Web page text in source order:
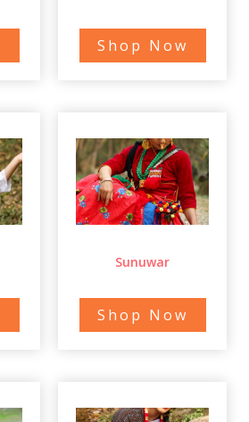
Shop Now
Sunuwar
Shop Now